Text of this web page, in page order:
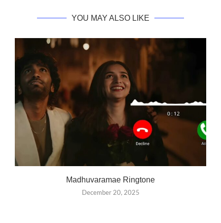
YOU MAY ALSO LIKE
Madhuvaramae Ringtone
December 20, 2025